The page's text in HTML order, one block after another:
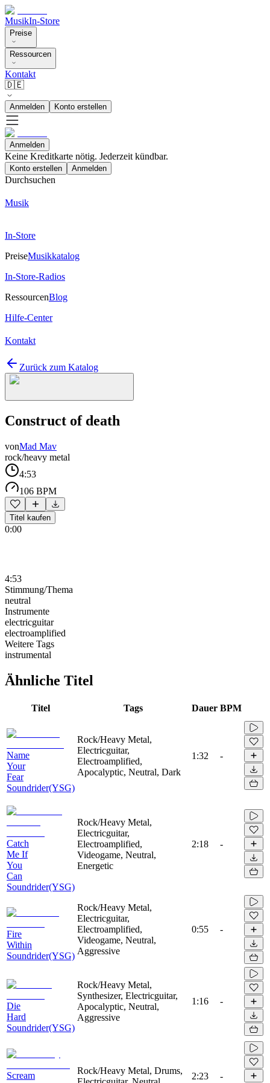
MusikIn-Store
Preise
Ressourcen
Kontakt
🇩🇪
Anmelden Konto erstellen
Anmelden
Keine Kreditkarte nötig. Jederzeit kündbar.
Konto erstellen Anmelden
Durchsuchen
Musik
In-Store
PreiseMusikkatalog
In-Store-Radios
RessourcenBlog
Hilfe-Center
Kontakt
Zurück zum Katalog
Construct of death
vonMad Mav
rock/heavy metal
4:53
106 BPM
Titel kaufen
0:00
4:53
Stimmung/Thema
neutral
Instrumente
electricguitar
electroamplified
Weitere Tags
instrumental
Ähnliche Titel
Titel Tags Dauer BPM
Name
Your
Fear
Soundrider(YSG)
Rock/Heavy Metal,
Electricguitar,
Electroamplified,
Apocalyptic, Neutral, Dark
1:32 -
Catch
Me If
You
Can
Soundrider(YSG)
Rock/Heavy Metal,
Electricguitar,
Electroamplified,
Videogame, Neutral,
Energetic
2:18 -
Fire
Within
Soundrider(YSG)
Rock/Heavy Metal,
Electricguitar,
Electroamplified,
Videogame, Neutral,
Aggressive
0:55 -
Die
Hard
Soundrider(YSG)
Rock/Heavy Metal,
Synthesizer, Electricguitar,
Apocalyptic, Neutral,
Aggressive
1:16 -
Scream
Rock/Heavy Metal, Drums,
2:23 -